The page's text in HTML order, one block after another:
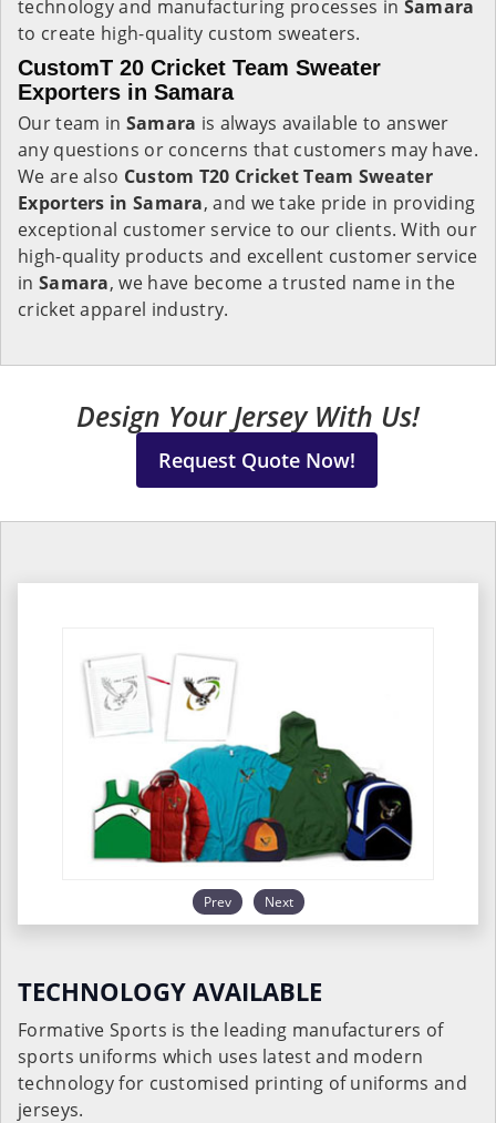
technology and manufacturing processes in Samara
to create high-quality custom sweaters.
CustomT 20 Cricket Team Sweater
Exporters in Samara
Our team in Samara is always available to answer
any questions or concerns that customers may have.
We are also Custom T20 Cricket Team Sweater
Exporters in Samara, and we take pride in providing
exceptional customer service to our clients. With our
high-quality products and excellent customer service
in Samara, we have become a trusted name in the
cricket apparel industry.
Design Your Jersey With Us!
Request Quote Now!
Prev Next
TECHNOLOGY AVAILABLE
Formative Sports is the leading manufacturers of
sports uniforms which uses latest and modern
technology for customised printing of uniforms and
jerseys.